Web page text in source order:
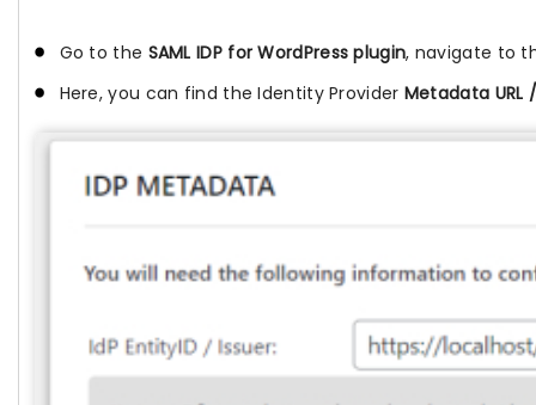
Go to the SAML IDP for WordPress plugin, navigate to
Here, you can find the Identity Provider Metadata URL